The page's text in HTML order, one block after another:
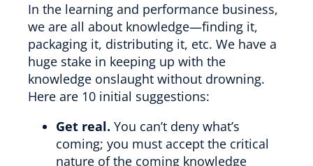
In the learning and performance business,
we are all about knowledge—finding it,
packaging it, distributing it, etc. We have a
huge stake in keeping up with the
knowledge onslaught without drowning.
Here are 10 initial suggestions:
Get real. You can’t deny what’s
coming; you must accept the critical
nature of the coming knowledge